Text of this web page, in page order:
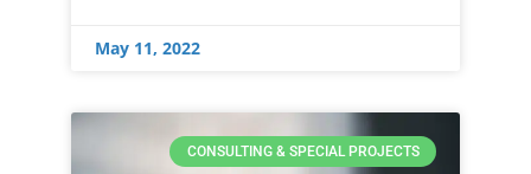
May 11, 2022
CONSULTING & SPECIAL PROJECTS